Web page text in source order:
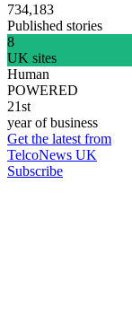
734,183
Published stories
8
UK sites
Human
POWERED
21st
year of business
Get the latest from
TelcoNews UK
Subscribe